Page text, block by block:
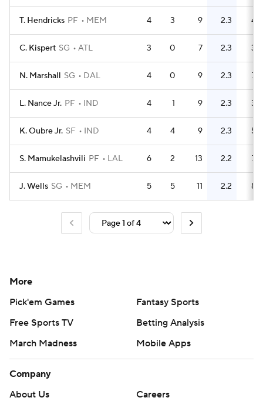
T. Hendricks PF MEM 4 3 9 2.3 4
C. Kispert SG ATL 3 0 7 2.3 3
N. Marshall SG DAL 4 0 9 2.3 7
L. Nance Jr. PF IND 4 1 9 2.3 3
K. Oubre Jr. SF IND 4 4 9 2.3 5
S. Mamukelashvili PF LAL 6 2 13 2.2 7
J. Wells SG MEM 5 5 11 2.2 8
More
Pick'em Games
Fantasy Sports
Free Sports TV
Betting Analysis
March Madness
Mobile Apps
Company
About Us
Careers